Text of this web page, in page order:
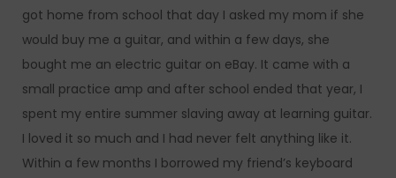
got home from school that day I asked my mom if she
would buy me a guitar, and within a few days, she
bought me an electric guitar on eBay. It came with a
small practice amp and after school ended that year, I
spent my entire summer slaving away at learning guitar.
I loved it so much and I had never felt anything like it.
Within a few months I borrowed my friend’s keyboard